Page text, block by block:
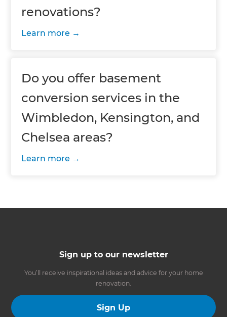
renovations?
Learn more
Do you offer basement
conversion services in the
Wimbledon, Kensington, and
Chelsea areas?
Learn more
Sign up to our newsletter
You’ll receive inspirational ideas and advice for your home
renovation.
Sign Up